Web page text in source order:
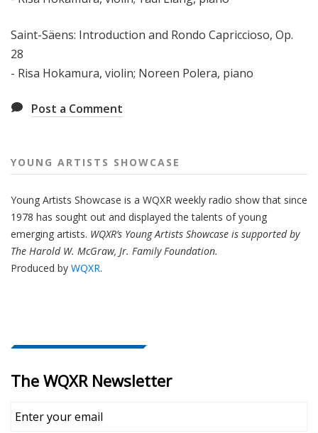
Saint-Säens: Introduction and Rondo Capriccioso, Op.
28
- Risa Hokamura, violin; Noreen Polera, piano
Post a Comment
YOUNG ARTISTS SHOWCASE
Young Artists Showcase is a WQXR weekly radio show that since
1978 has sought out and displayed the talents of young
emerging artists. WQXR’s Young Artists Showcase is supported by
The Harold W. McGraw, Jr. Family Foundation.
Produced by WQXR.